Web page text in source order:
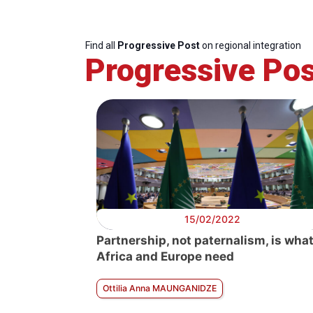
Find all Progressive Poston regional integration
Progressive
15/02/2022
Partnership, not paternalism, is what
Africa and Europe need
Ottilia Anna MAUNGANIDZE